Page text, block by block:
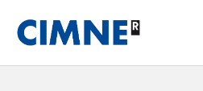
content